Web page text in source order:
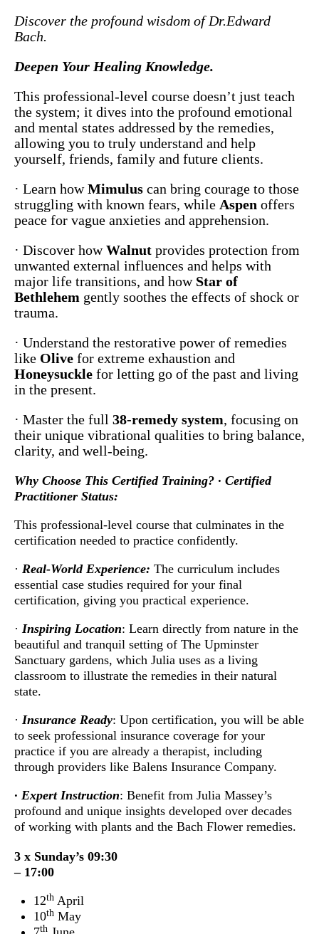
Discover the profound wisdom of Dr.Edward
Bach.
Deepen Your Healing Knowledge.
This professional-level course doesn’t just teach
the system; it dives into the profound emotional
and mental states addressed by the remedies,
allowing you to truly understand and help
yourself, friends, family and future clients.
· Learn howMimulus can bring courage to those
struggling with known fears, while Aspen offers
peace for vague anxieties and apprehension.
· Discover howWalnut provides protection from
unwanted external influences and helps with
major life transitions, and how Star of
Bethlehem gently soothes the effects of shock or
trauma.
· Understand the restorative power of remedies
like Olive for extreme exhaustion and
Honeysuckle for letting go of the past and living
in the present.
· Master the full 38-remedy system, focusing on
their unique vibrational qualities to bring balance,
clarity, and well-being.
Why Choose This Certified Training? · Certified
Practitioner Status:
This professional-level course that culminates in the
certification needed to practice confidently.
· Real-World Experience: The curriculum includes
essential case studies required for your final
certification, giving you practical experience.
· Inspiring Location: Learn directly from nature in the
beautiful and tranquil setting of The Upminster
Sanctuary gardens, which Julia uses as a living
classroom to illustrate the remedies in their natural
state.
· Insurance Ready: Upon certification, you will be able
to seek professional insurance coverage for your
practice if you are already a therapist, including
through providers like Balens Insurance Company.
· Expert Instruction: Benefit from Julia Massey’s
profound and unique insights developed over decades
of working with plants and the Bach Flower remedies.
3 x Sunday’s 09:30
– 17:00
12th April
10th May
th